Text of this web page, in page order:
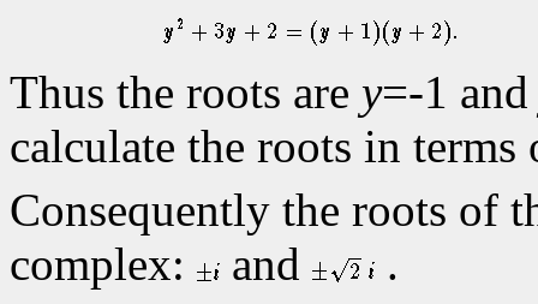
Thus the roots are y=-1
calculate the roots in
Consequently the roots of
complex:
and
.